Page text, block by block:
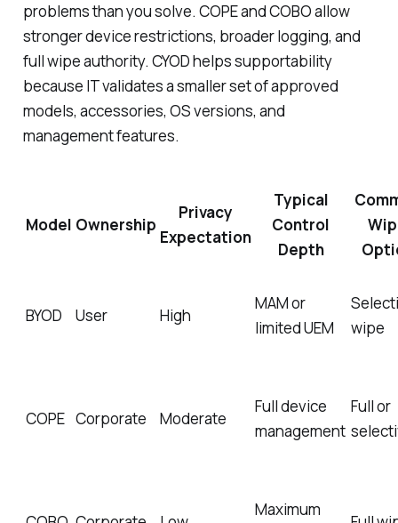
problems than you solve. COPE and COBO allow
stronger device restrictions, broader logging, and
full wipe authority. CYOD helps supportability
because IT validates a smaller set of approved
models, accessories, OS versions, and
management features.
Model Ownership
Privacy
Expectation
Typical
Control
Depth
BYOD User High
MAM or
limited UEM
wipe
COPE Corporate Moderate
Full device
management
Full or
Maximum